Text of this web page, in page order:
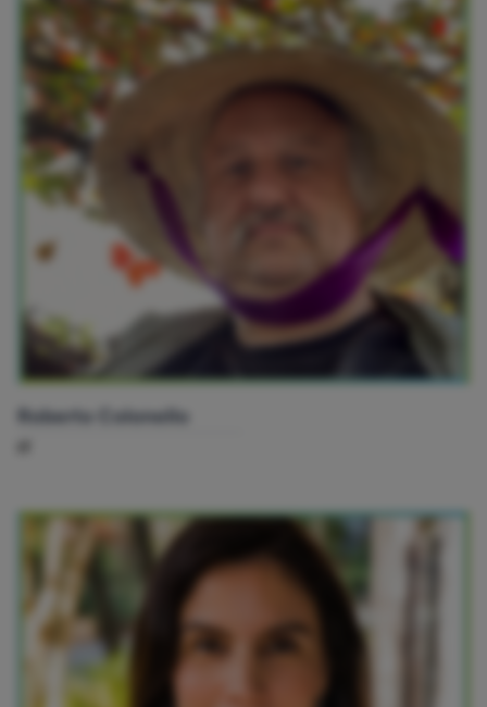
Roberto Colonello